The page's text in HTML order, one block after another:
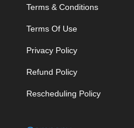
Terms & Conditions
Terms Of Use
Privacy Policy
Refund Policy
Rescheduling Policy